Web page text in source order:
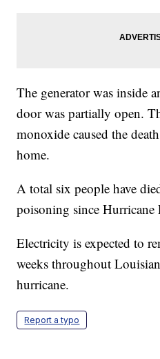
The generator was inside
door was partially open.
monoxide caused the
home.
A total six people have
poisoning since Hurricane
Electricity is expected to
weeks throughout
hurricane.
Report a typo